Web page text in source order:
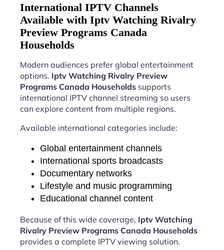
International IPTV Channels
Available with Iptv Watching Rivalry
Preview Programs Canada
Households
Modern audiences prefer global entertainment
options. Iptv Watching Rivalry Preview
Programs Canada Households supports
international IPTV channel streaming so users
can explore content from multiple regions.
Available international categories include:
Global entertainment channels
International sports broadcasts
Documentary networks
Lifestyle and music programming
Educational channel content
Because of this wide coverage, Iptv Watching
Rivalry Preview Programs Canada Households
provides a complete IPTV viewing solution.